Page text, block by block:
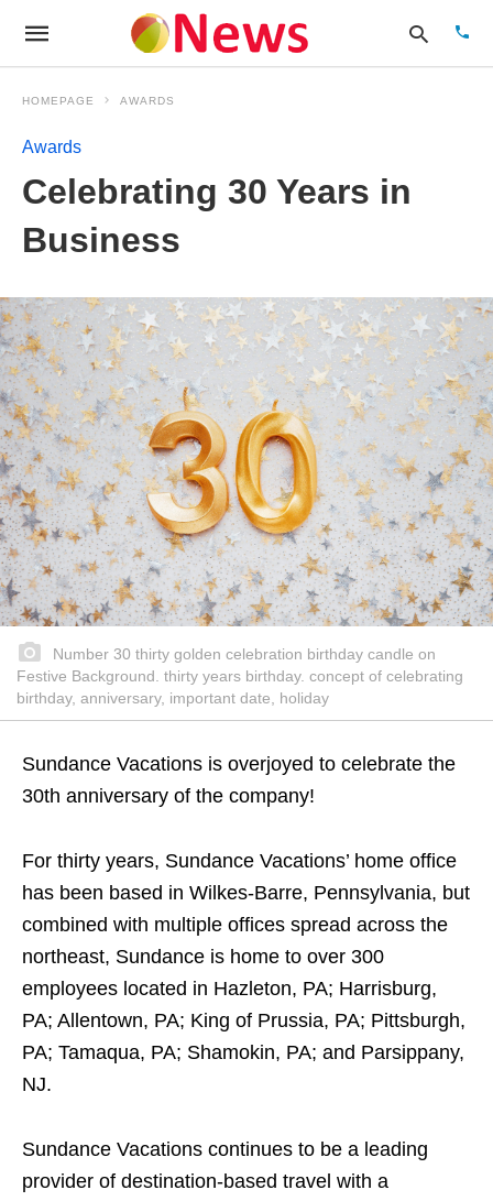
HOMEPAGE AWARDS
Awards
Celebrating 30 Years in
Business
Number 30 thirty golden celebration birthday candle on
Festive Background. thirty years birthday. concept of celebrating
birthday, anniversary, important date, holiday
Sundance Vacations is overjoyed to celebrate the
30th anniversary of the company!
For thirty years, Sundance Vacations’ home office
has been based in Wilkes-Barre, Pennsylvania, but
combined with multiple offices spread across the
northeast, Sundance is home to over 300
employees located in Hazleton, PA; Harrisburg,
PA; Allentown, PA; King of Prussia, PA; Pittsburgh,
PA; Tamaqua, PA; Shamokin, PA; and Parsippany,
NJ.
Sundance Vacations continues to be a leading
provider of destination-based travel with a